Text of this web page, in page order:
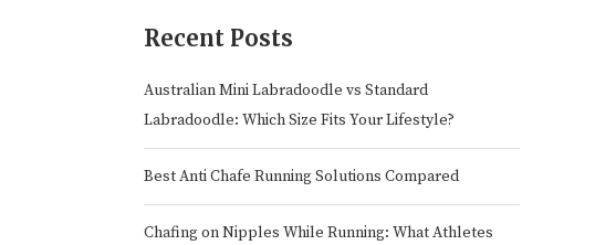
Recent Posts
Australian Mini Labradoodle vs Standard
Labradoodle: Which Size Fits Your Lifestyle?
Best Anti Chafe Running Solutions Compared
Chafing on Nipples While Running: What Athletes